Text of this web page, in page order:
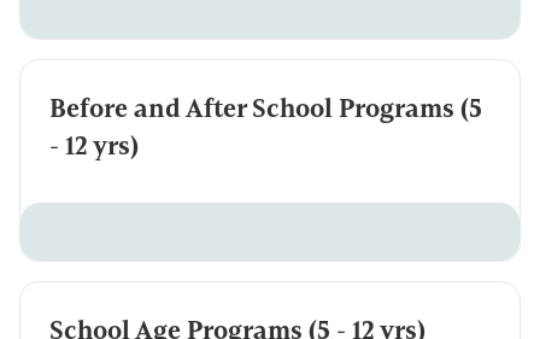
Before and After School Programs (5
- 12 yrs)
School Age Programs (5 - 12 yrs)